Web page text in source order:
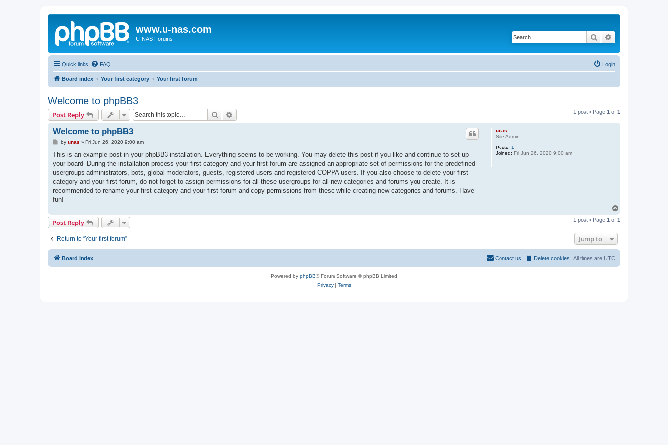
www.u-nas.com
U-NAS Forums Search
Quick links FAQ Login
Board index Your first category Your first forum
Welcome to phpBB3
Post Reply Search 1 post • Page 1 of 1
unas
Site Admin
Posts: 1
Joined: Fri Jun 26, 2020 9:00 am
Welcome to phpBB3
P
s
by unas » Fri Jun 26, 2020 9:00 am
This is an example post in your phpBB3 installation. Everything seems to be working. You may delete this post if you like and continue to set up
your board. During the installation process your first category and your first forum are assigned an appropriate set of permissions for the predefined
usergroups administrators, bots, global moderators, guests, registered users and registered COPPA users. If you also choose to delete your first
category and your first forum, do not forget to assign permissions for all these usergroups for all new categories and forums you create. It is
recommended to rename your first category and your first forum and copy permissions from these while creating new categories and forums. Have
fun!
p
Post Reply 1 post • Page 1 of 1
Return to “Your first forum” Jump to
Board index All times are UTC
Delete cookies
Contact us
Powered by phpBB® Forum Software © phpBB Limited
Privacy| Terms